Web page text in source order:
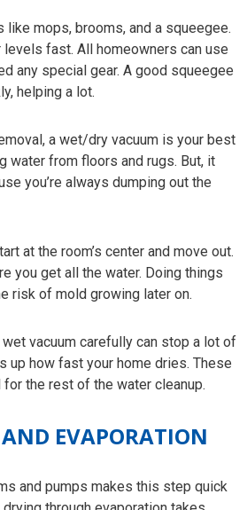
mops, brooms, and a squeegee.
fast. All homeowners can use
any special gear. A good squeegee
helping a lot.
a wet/dry vacuum is your best
water from floors and rugs. But, it
you’re always dumping out the
at the room’s center and move out.
you get all the water. Doing things
risk of mold growing later on.
vacuum carefully can stop a lot of
up how fast your home dries. These
the rest of the water cleanup.
EVAPORATION
and pumps makes this step quick